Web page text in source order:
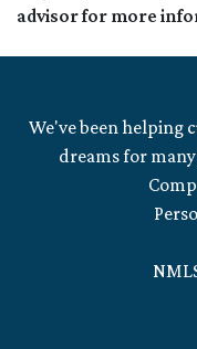
advisor for more
We've been helping
dreams for